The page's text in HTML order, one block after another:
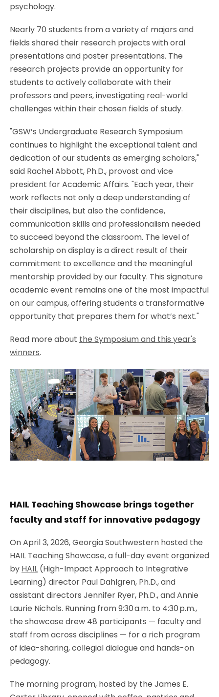
psychology.
Nearly 70 students from a variety of majors and
fields shared their research projects with oral
presentations and poster presentations. The
research projects provide an opportunity for
students to actively collaborate with their
professors and peers, investigating real-world
challenges within their chosen fields of study.
"GSW’s Undergraduate Research Symposium
continues to highlight the exceptional talent and
dedication of our students as emerging scholars,"
said Rachel Abbott, Ph.D., provost and vice
president for Academic Affairs. "Each year, their
work reflects not only a deep understanding of
their disciplines, but also the confidence,
communication skills and professionalism needed
to succeed beyond the classroom. The level of
scholarship on display is a direct result of their
commitment to excellence and the meaningful
mentorship provided by our faculty. This signature
academic event remains one of the most impactful
on our campus, offering students a transformative
opportunity that prepares them for what’s next."
Read more about the Symposium and this year's
winners.
HAIL Teaching Showcase brings together
faculty and staff for innovative pedagogy
On April 3, 2026, Georgia Southwestern hosted the
HAIL Teaching Showcase, a full-day event organized
by HAIL (High-Impact Approach to Integrative
Learning) director Paul Dahlgren, Ph.D., and
assistant directors Jennifer Ryer, Ph.D., and Annie
Laurie Nichols. Running from 9:30 a.m. to 4:30 p.m.,
the showcase drew 48 participants — faculty and
staff from across disciplines — for a rich program
of idea-sharing, collegial dialogue and hands-on
pedagogy.
The morning program, hosted by the James E.